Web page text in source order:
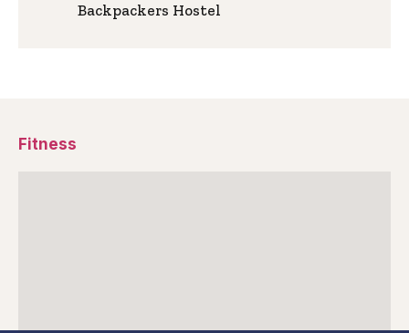
Backpackers Hostel
Fitness